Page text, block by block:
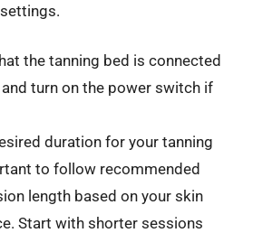
the tanning bed is connected
turn on the power switch if
duration for your tanning
to follow recommended
length based on your skin
Start with shorter sessions